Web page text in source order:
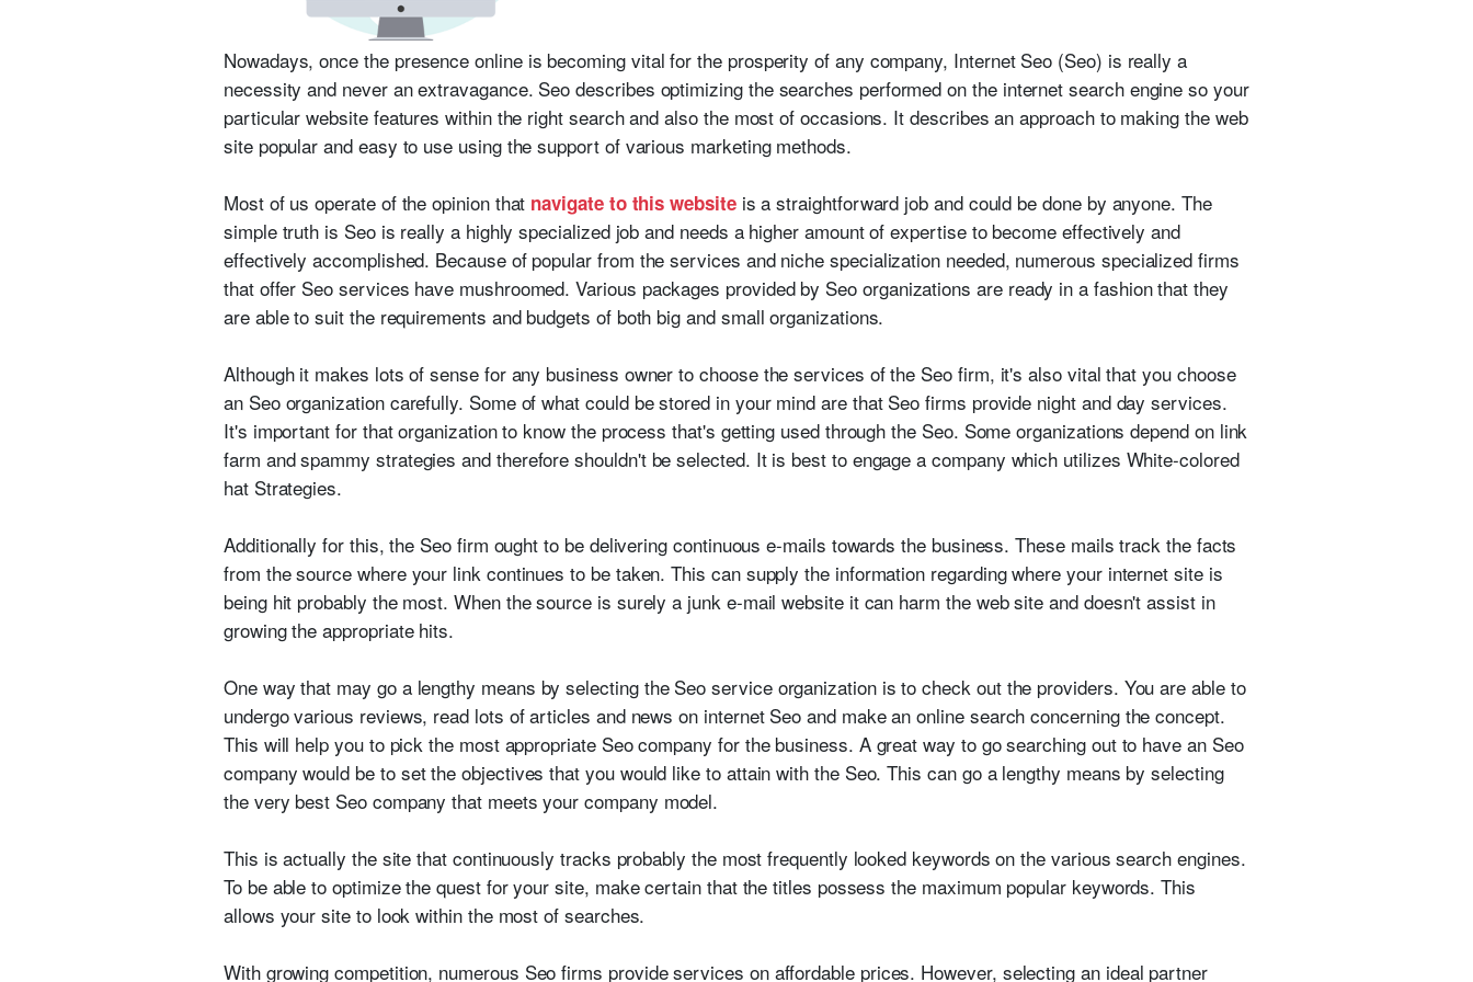
Nowadays, once the presence online is becoming vital for the prosperity of any company, Internet Seo (Seo) is really a
necessity and never an extravagance. Seo describes optimizing the searches performed on the internet search engine so your
particular website features within the right search and also the most of occasions. It describes an approach to making the web
site popular and easy to use using the support of various marketing methods.
Most of us operate of the opinion that navigate to this websiteis a straightforward job and could be done by anyone. The
simple truth is Seo is really a highly specialized job and needs a higher amount of expertise to become effectively and
effectively accomplished. Because of popular from the services and niche specialization needed, numerous specialized firms
that offer Seo services have mushroomed. Various packages provided by Seo organizations are ready in a fashion that they
are able to suit the requirements and budgets of both big and small organizations.
Although it makes lots of sense for any business owner to choose the services of the Seo firm, it's also vital that you choose
an Seo organization carefully. Some of what could be stored in your mind are that Seo firms provide night and day services.
It's important for that organization to know the process that's getting used through the Seo. Some organizations depend on link
farm and spammy strategies and therefore shouldn't be selected. It is best to engage a company which utilizes White-colored
hat Strategies.
Additionally for this, the Seo firm ought to be delivering continuous e-mails towards the business. These mails track the facts
from the source where your link continues to be taken. This can supply the information regarding where your internet site is
being hit probably the most. When the source is surely a junk e-mail website it can harm the web site and doesn't assist in
growing the appropriate hits.
One way that may go a lengthy means by selecting the Seo service organization is to check out the providers. You are able to
undergo various reviews, read lots of articles and news on internet Seo and make an online search concerning the concept.
This will help you to pick the most appropriate Seo company for the business. A great way to go searching out to have an Seo
company would be to set the objectives that you would like to attain with the Seo. This can go a lengthy means by selecting
the very best Seo company that meets your company model.
This is actually the site that continuously tracks probably the most frequently looked keywords on the various search engines.
To be able to optimize the quest for your site, make certain that the titles possess the maximum popular keywords. This
allows your site to look within the most of searches.
With growing competition, numerous Seo firms provide services on affordable prices. However, selecting an ideal partner